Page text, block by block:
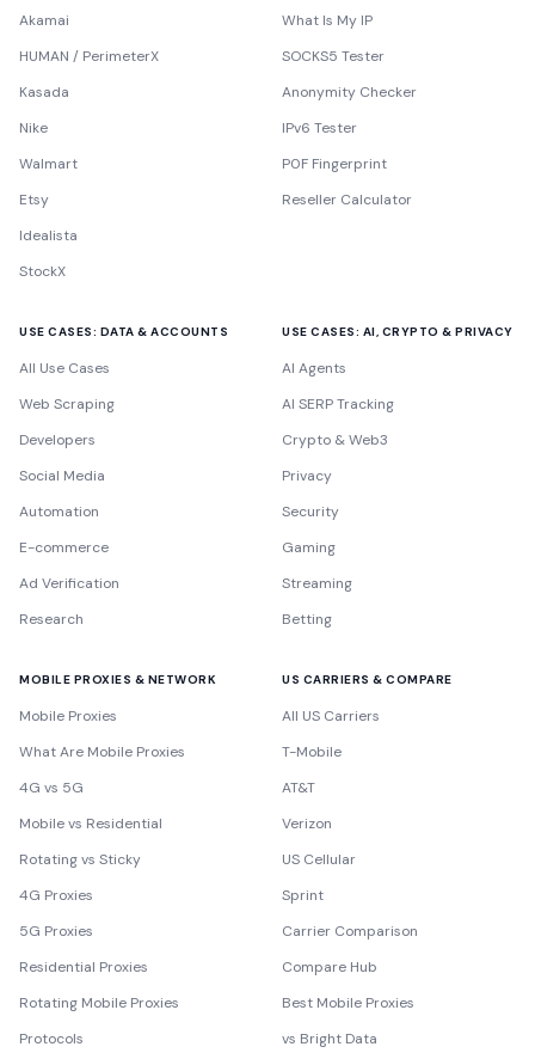
Akamai
HUMAN / PerimeterX
Kasada
Nike
Walmart
Etsy
Idealista
StockX
What Is My IP
SOCKS5 Tester
Anonymity Checker
IPv6 Tester
P0F Fingerprint
Reseller Calculator
USE CASES: DATA & ACCOUNTS
All Use Cases
Web Scraping
Developers
Social Media
Automation
E-commerce
Ad Verification
Research
USE CASES: AI, CRYPTO & PRIVACY
AI Agents
AI SERP Tracking
Crypto & Web3
Privacy
Security
Gaming
Streaming
Betting
MOBILE PROXIES & NETWORK
Mobile Proxies
What Are Mobile Proxies
4G vs 5G
Mobile vs Residential
Rotating vs Sticky
4G Proxies
5G Proxies
Residential Proxies
Rotating Mobile Proxies
Protocols
US CARRIERS & COMPARE
All US Carriers
T-Mobile
AT&T
Verizon
US Cellular
Sprint
Carrier Comparison
Compare Hub
Best Mobile Proxies
vs Bright Data